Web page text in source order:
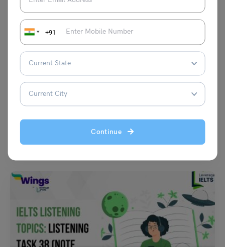
+91
Continue
Test Preparation
TOEFL Writing Topic: Remote learning using technologies
such as Zoom is just as effective as in-person classroom
learning.
Purti Chawla August 11, 2023
Q- Do you agree or disagree with the following statement? Remote
learning using technologies such as Zoom is…Read More